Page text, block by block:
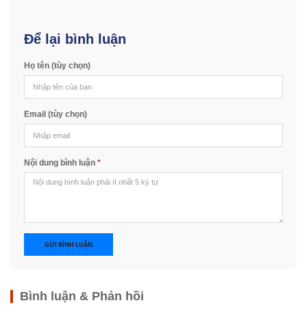
Để lại bình luận
Họ tên (tùy chọn)
Email (tùy chọn)
Nội dung bình luận *
GỬI BÌNH LUẬN
Bình luận & Phản hồi